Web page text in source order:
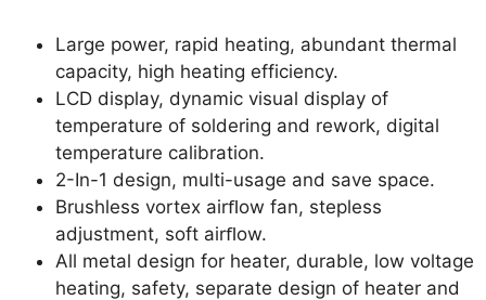
Large power, rapid heating, abundant thermal
capacity, high heating efficiency.
LCD display, dynamic visual display of
temperature of soldering and rework, digital
temperature calibration.
2-In-1 design, multi-usage and save space.
Brushless vortex airﬂow fan, stepless
adjustment, soft airﬂow.
All metal design for heater, durable, low voltage
heating, safety, separate design of heater and